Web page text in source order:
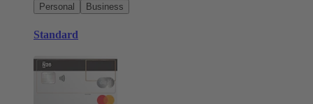
Personal
Business
Standard